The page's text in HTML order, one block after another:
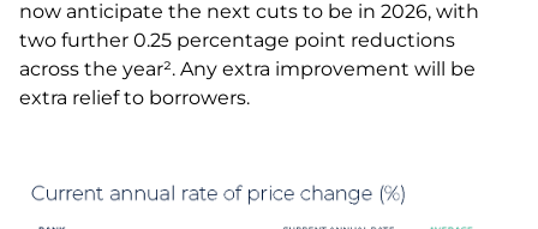
now anticipate the next cuts to be in 2026, with
two further 0.25 percentage point reductions
across the year². Any extra improvement will be
extra relief to borrowers.